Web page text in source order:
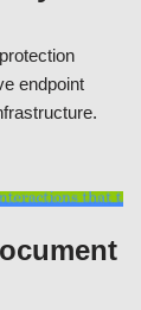
endpoint